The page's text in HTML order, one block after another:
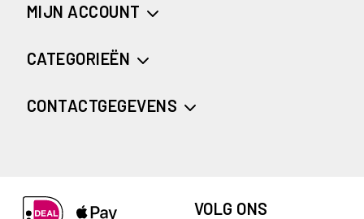
MIJN ACCOUNT
CATEGORIEËN
CONTACTGEGEVENS
VOLG ONS